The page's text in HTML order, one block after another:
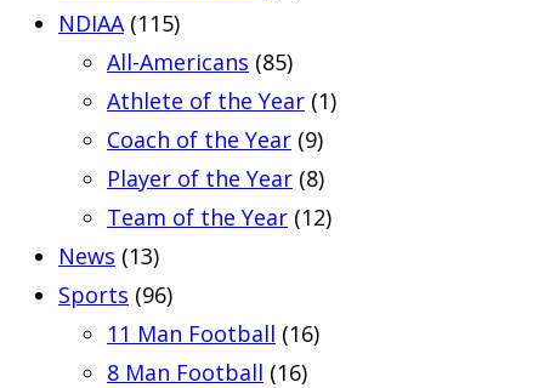
NDIAA (115)
All-Americans (85)
Athlete of the Year (1)
Coach of the Year (9)
Player of the Year (8)
Team of the Year (12)
News (13)
Sports (96)
11 Man Football (16)
8 Man Football (16)